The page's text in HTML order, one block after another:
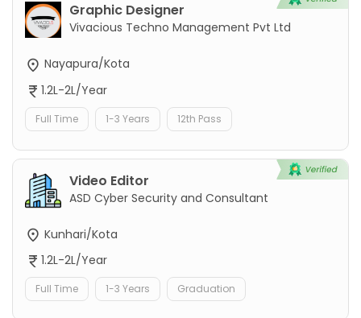
Graphic Designer
Vivacious Techno Management Pvt Ltd
Nayapura/Kota
1.2L-2L/Year
Full Time 1-3 Years 12th Pass
Video Editor
ASD Cyber Security and Consultant
Kunhari/Kota
1.2L-2L/Year
Full Time 1-3 Years Graduation